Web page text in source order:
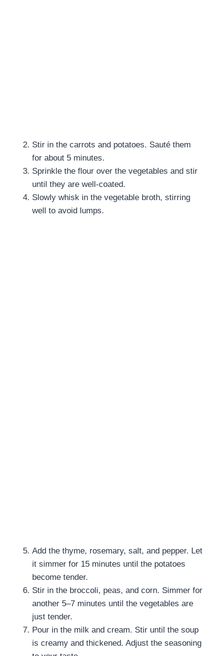
Stir in the carrots and potatoes. Sauté them
for about 5 minutes.
Sprinkle the flour over the vegetables and stir
until they are well-coated.
Slowly whisk in the vegetable broth, stirring
well to avoid lumps.
Add the thyme, rosemary, salt, and pepper. Let
it simmer for 15 minutes until the potatoes
become tender.
Stir in the broccoli, peas, and corn. Simmer for
another 5–7 minutes until the vegetables are
just tender.
Pour in the milk and cream. Stir until the soup
is creamy and thickened. Adjust the seasoning